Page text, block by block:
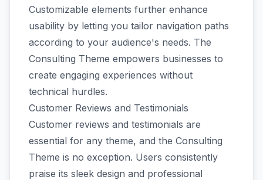
Customizable elements further enhance
usability by letting you tailor navigation paths
according to your audience's needs. The
Consulting Theme empowers businesses to
create engaging experiences without
technical hurdles.
Customer Reviews and Testimonials
Customer reviews and testimonials are
essential for any theme, and the Consulting
Theme is no exception. Users consistently
praise its sleek design and professional